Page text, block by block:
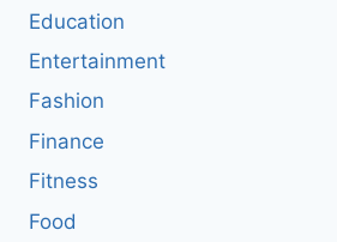
Education
Entertainment
Fashion
Finance
Fitness
Food